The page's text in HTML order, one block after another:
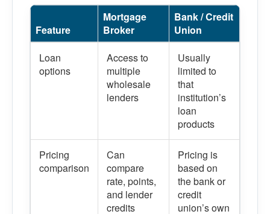
Feature
Mortgage
Broker
Bank / Credit
Union
Loan
options
Access to
multiple
wholesale
lenders
Usually
limited to
that
institution’s
loan
products
Pricing
comparison
Can
compare
rate, points,
and lender
credits
Pricing is
based on
the bank or
credit
union’s own